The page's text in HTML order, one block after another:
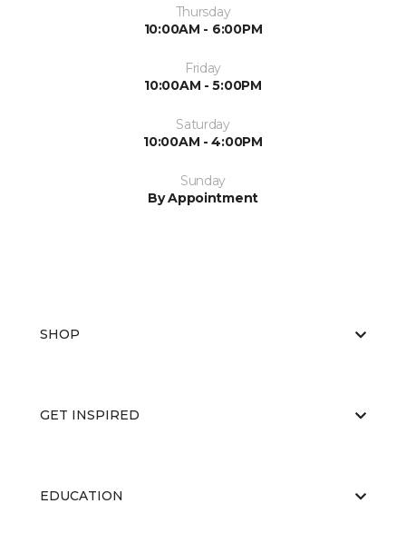
Thursday
10:00AM - 6:00PM
Friday
10:00AM - 5:00PM
Saturday
10:00AM - 4:00PM
Sunday
By Appointment
SHOP
GET INSPIRED
EDUCATION